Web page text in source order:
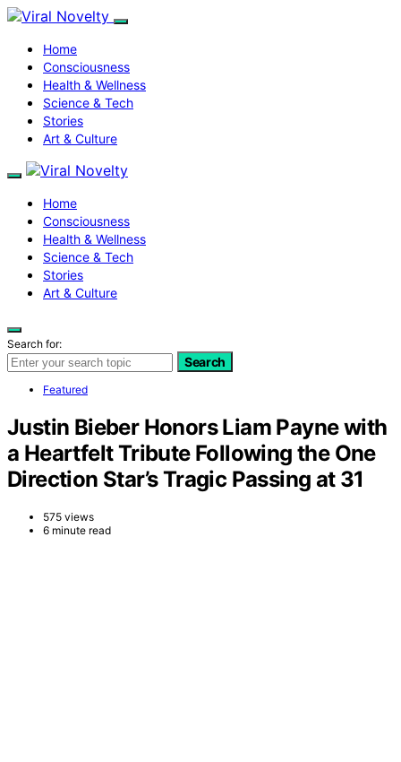
Home
Consciousness
Health & Wellness
Science & Tech
Stories
Art & Culture
Home
Consciousness
Health & Wellness
Science & Tech
Stories
Art & Culture
Search for:
Search
Featured
Justin Bieber Honors Liam Payne with
a Heartfelt Tribute Following the One
Direction Star’s Tragic Passing at 31
575 views
6 minute read